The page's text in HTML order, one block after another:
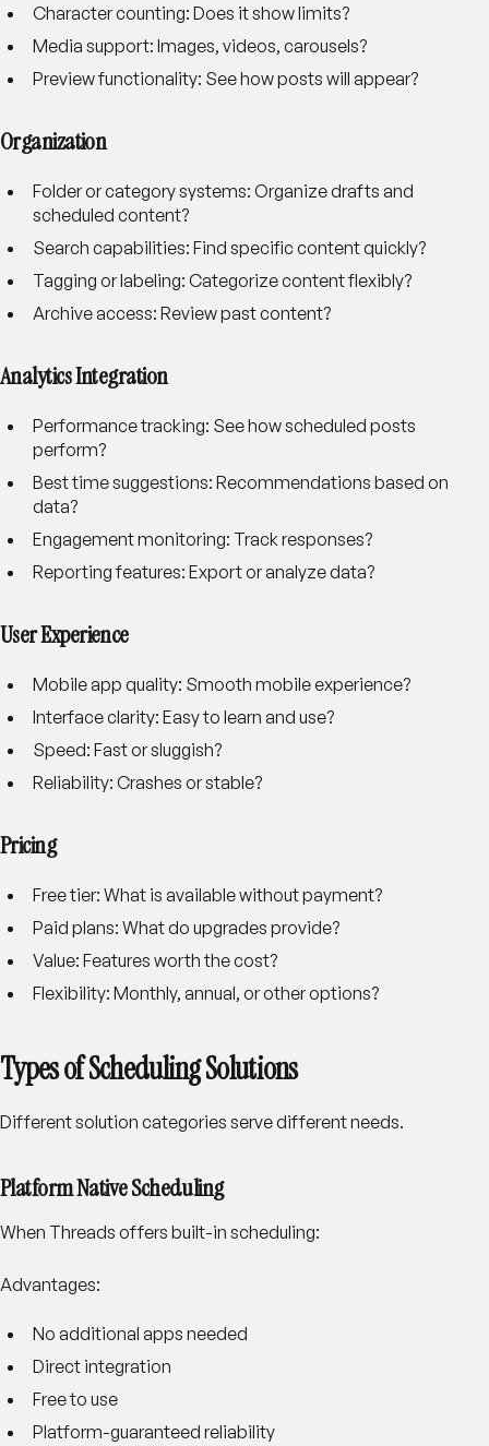
Character counting: Does it show limits?
Media support: Images, videos, carousels?
Preview functionality: See how posts will appear?
Organization
Folder or category systems: Organize drafts and
scheduled content?
Search capabilities: Find specific content quickly?
Tagging or labeling: Categorize content flexibly?
Archive access: Review past content?
Analytics Integration
Performance tracking: See how scheduled posts
perform?
Best time suggestions: Recommendations based on
data?
Engagement monitoring: Track responses?
Reporting features: Export or analyze data?
User Experience
Mobile app quality: Smooth mobile experience?
Interface clarity: Easy to learn and use?
Speed: Fast or sluggish?
Reliability: Crashes or stable?
Pricing
Free tier: What is available without payment?
Paid plans: What do upgrades provide?
Value: Features worth the cost?
Flexibility: Monthly, annual, or other options?
Types of Scheduling Solutions
Different solution categories serve different needs.
Platform Native Scheduling
When Threads offers built-in scheduling:
Advantages:
No additional apps needed
Direct integration
Free to use
Platform-guaranteed reliability